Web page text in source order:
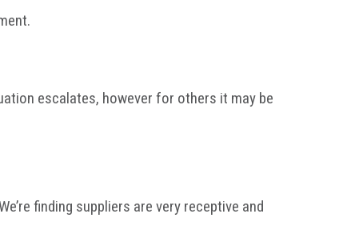
escalates, however for others it may be
finding suppliers are very receptive and